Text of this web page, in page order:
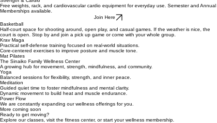
Watch for our semester schedule
Strength & Cardio
Free weights, rack, and cardiovascular cardio equipment for everyday use. Semester and Annual
Memberships available.
Join Here
Basketball
Half-court space for shooting around, open play, and casual games. If the weather is nice, the
court is open. Stop by and join a pick up game or come with your whole group.
Krav Maga
Practical self-defense training focused on real-world situations.
Core-centered exercises to improve posture and muscle tone.
Mat Pilates
The Sinaiko Family Wellness Center
A growing hub for movement, strength, mindfulness, and community.
Yoga
Balanced sessions for flexibility, strength, and inner peace.
Meditation
Guided quiet time to foster mindfulness and mental clarity.
Dynamic movement to build heat and muscle endurance.
Power Flow
We are constantly expanding our wellness offerings for you.
More coming soon